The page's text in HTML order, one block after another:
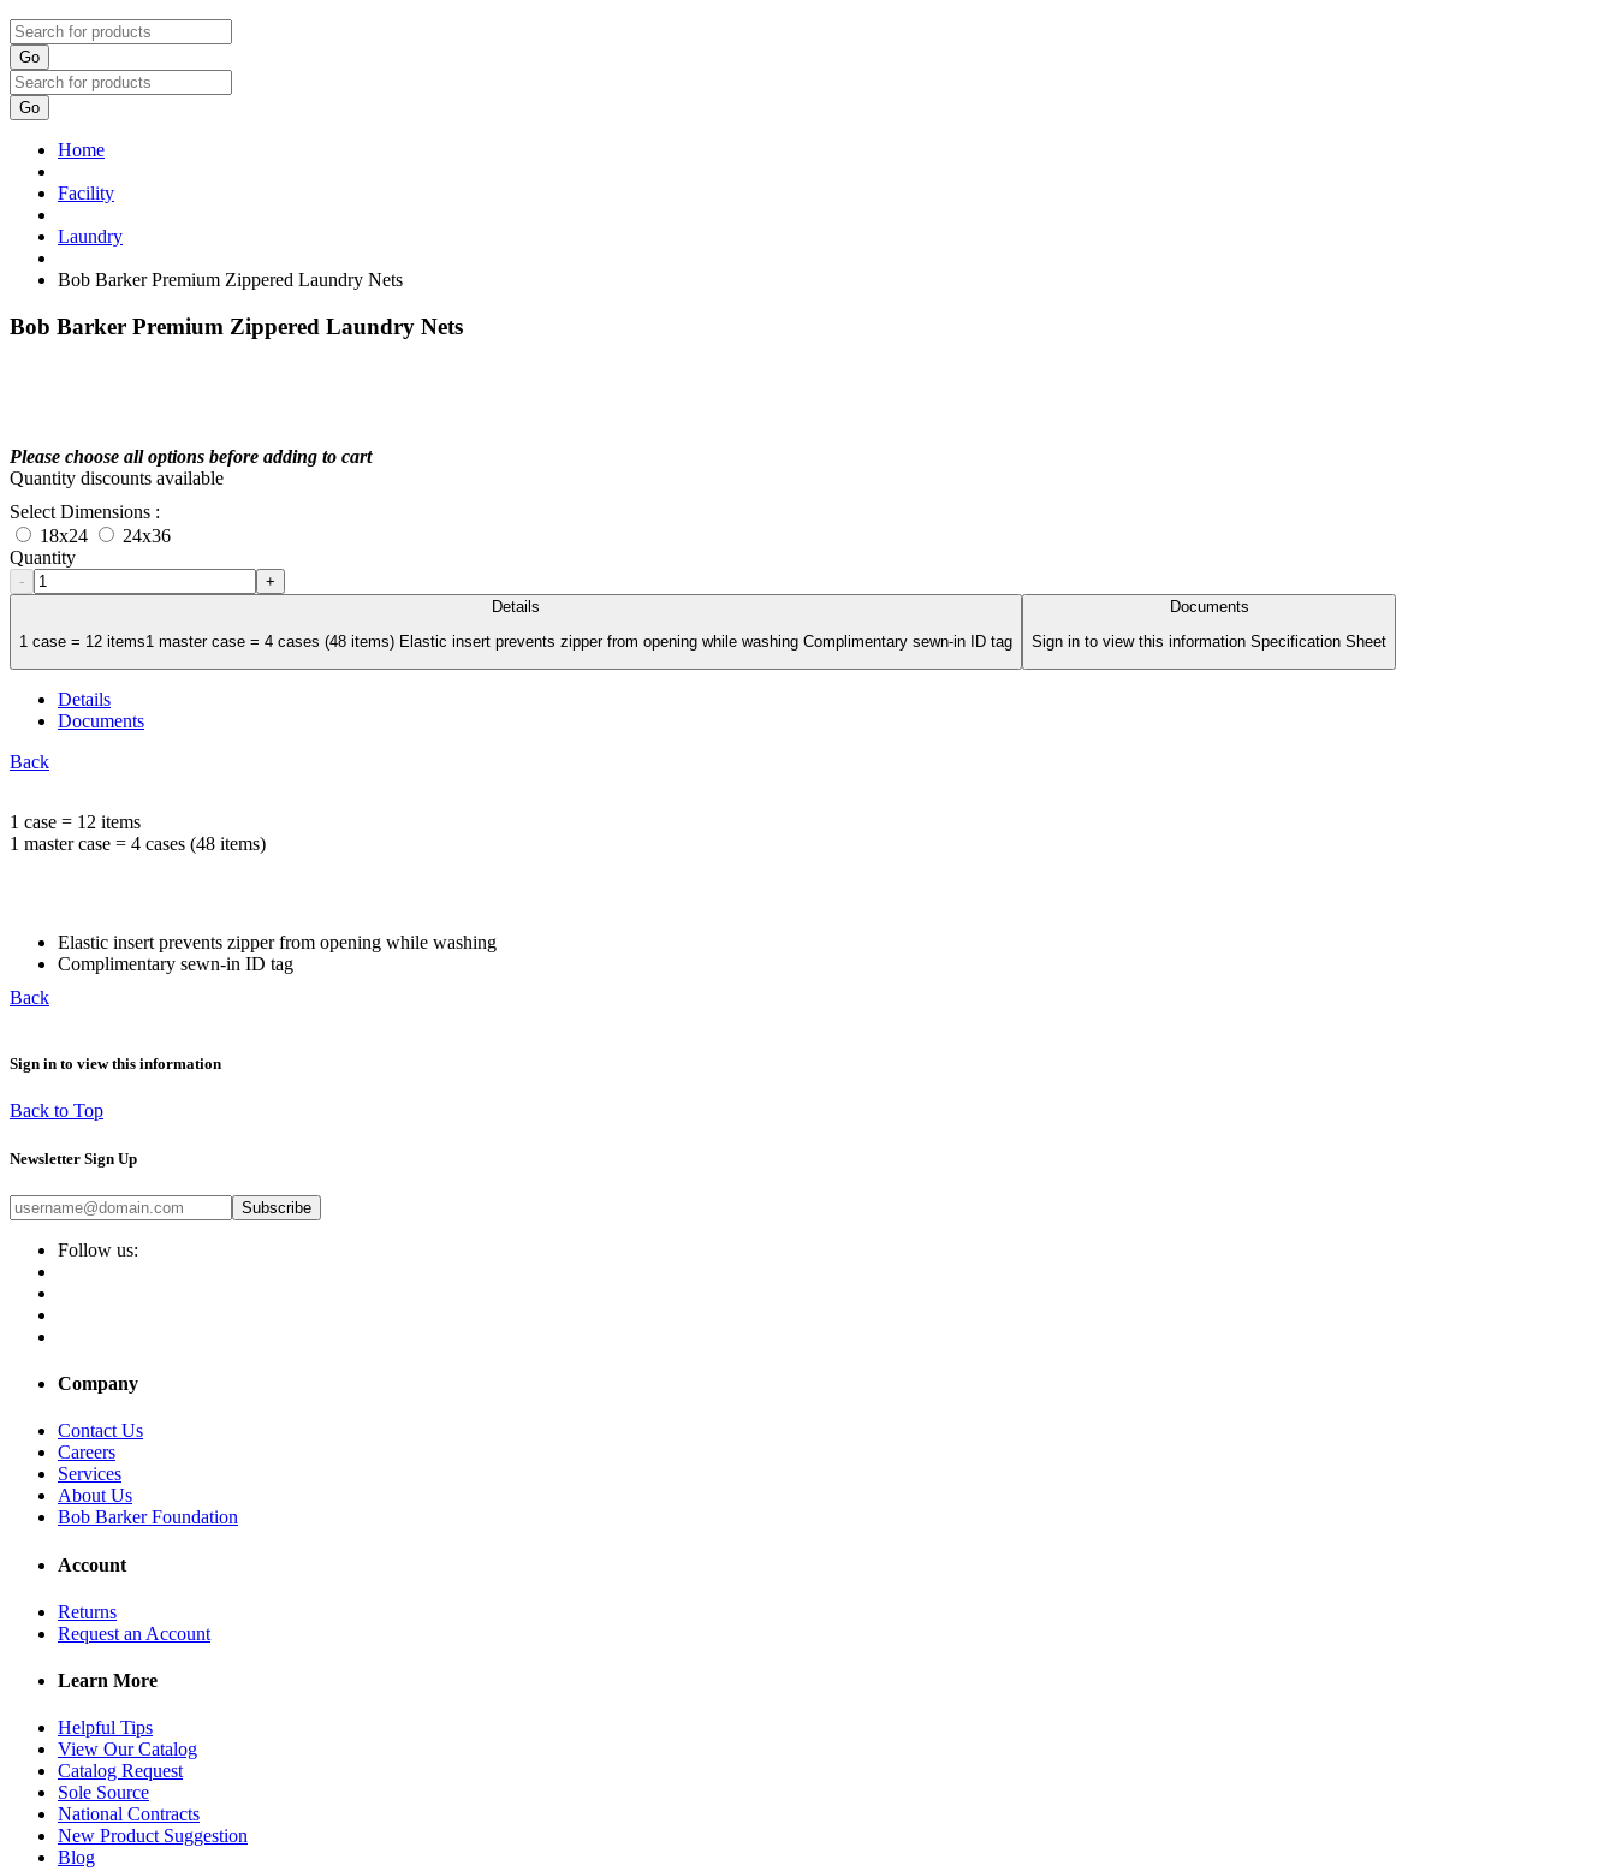
Go
Go
Home
Facility
Laundry
Bob Barker Premium Zippered Laundry Nets
Bob Barker Premium Zippered Laundry Nets
Please choose all options before adding to cart
Quantity discounts available
Select Dimensions :
18x24
24x36
Quantity
-
+
Details
1 case = 12 items1 master case = 4 cases (48 items) Elastic insert prevents zipper from opening while washing Complimentary sewn-in ID tag
Documents
Sign in to view this information Specification Sheet
Details
Documents
Back
1 case = 12 items
1 master case = 4 cases (48 items)
Elastic insert prevents zipper from opening while washing
Complimentary sewn-in ID tag
Back
Sign in to view this information
Back to Top
Newsletter Sign Up
Subscribe
Follow us:
Company
Contact Us
Careers
Services
About Us
Bob Barker Foundation
Account
Returns
Request an Account
Learn More
Helpful Tips
View Our Catalog
Catalog Request
Sole Source
National Contracts
New Product Suggestion
Blog